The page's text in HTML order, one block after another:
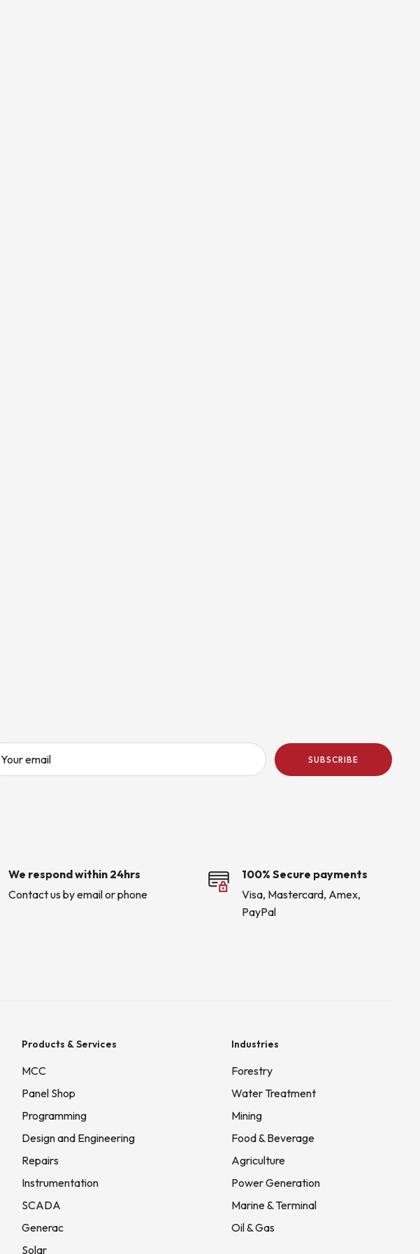
Your email SUBSCRIBE
We respond within 24hrs
Contact us by email or phone
100% Secure payments
Visa, Mastercard, Amex,
PayPal
Products & Services
MCC
Panel Shop
Programming
Design and Engineering
Repairs
Instrumentation
SCADA
Generac
Solar
Industries
Forestry
Water Treatment
Mining
Food & Beverage
Agriculture
Power Generation
Marine & Terminal
Oil & Gas